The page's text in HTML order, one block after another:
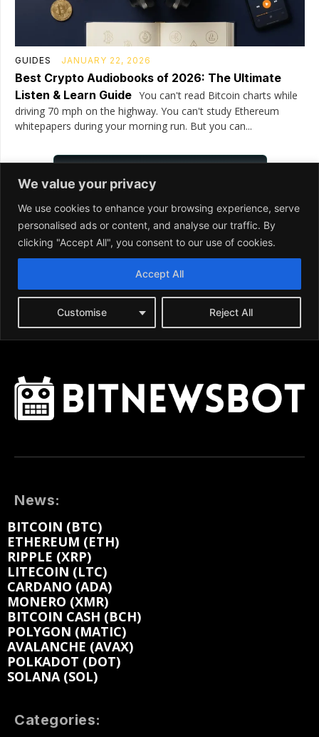
News:
BITCOIN (BTC)
ETHEREUM (ETH)
RIPPLE (XRP)
LITECOIN (LTC)
CARDANO (ADA)
MONERO (XMR)
BITCOIN CASH (BCH)
POLYGON (MATIC)
AVALANCHE (AVAX)
POLKADOT (DOT)
SOLANA (SOL)
Categories: